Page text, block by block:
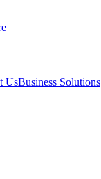
UsBusiness Solutions